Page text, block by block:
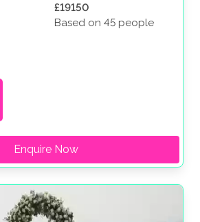
£19150
Based on 45 people
Enquire Now